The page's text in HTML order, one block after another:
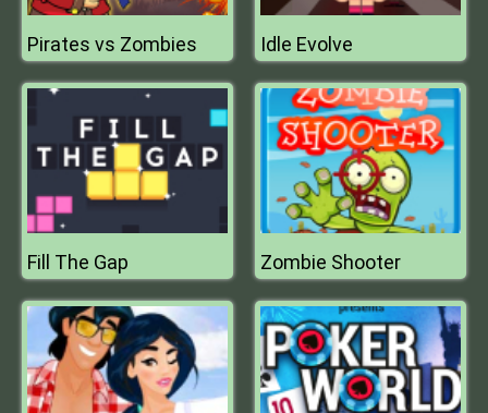
Pirates vs Zombies Idle Evolve
Fill The Gap Zombie Shooter